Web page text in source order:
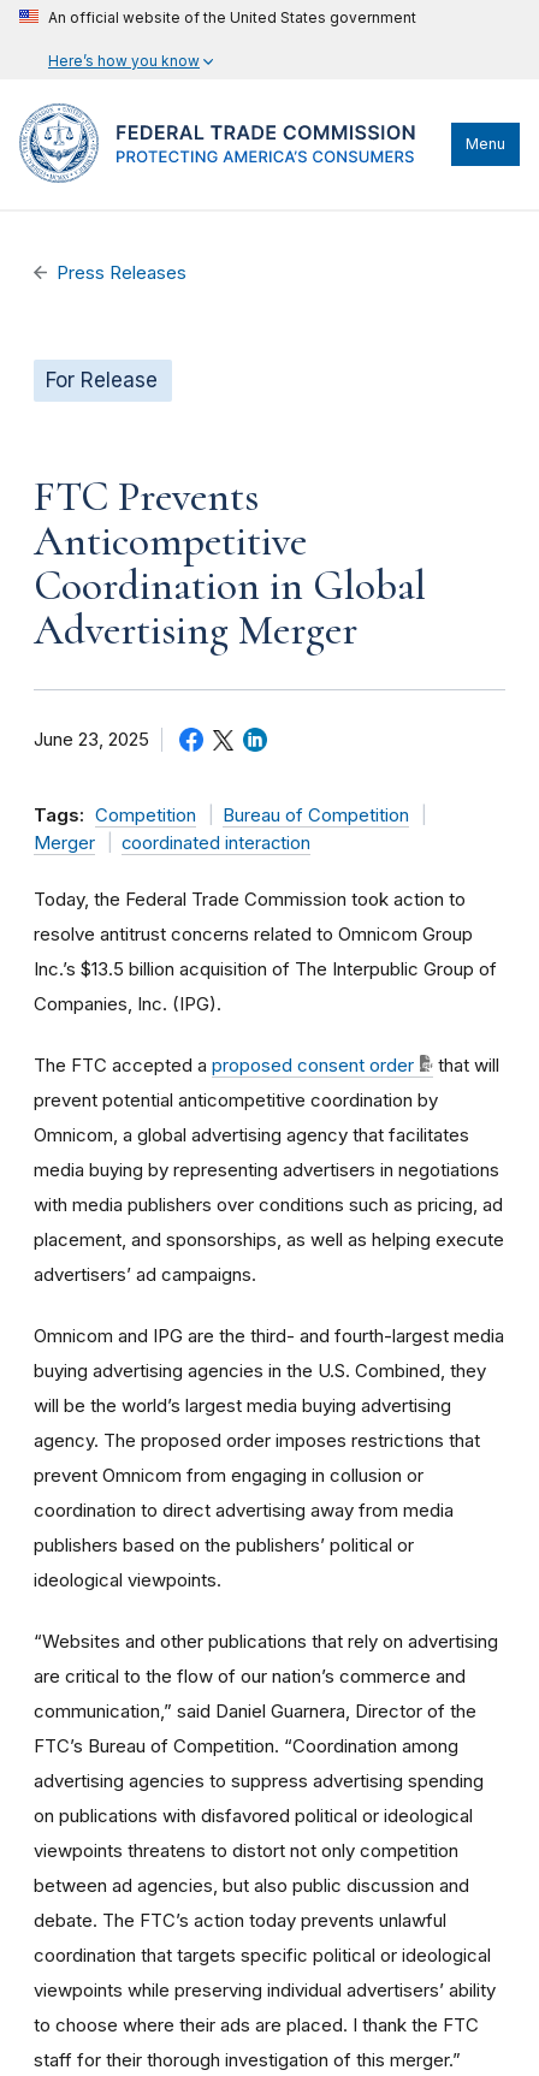
An official website of the United States government
Here’s how you know
Menu
Press Releases
For Release
FTC Prevents
Anticompetitive
Coordination in Global
Advertising Merger
June 23, 2025
Tags: Competition
Bureau of Competition
Merger
coordinated interaction
Today, the Federal Trade Commission took action to
resolve antitrust concerns related to Omnicom Group
Inc.’s $13.5 billion acquisition of The Interpublic Group of
Companies, Inc. (IPG).
The FTC accepted a proposed consent order
that will
prevent potential anticompetitive coordination by
Omnicom, a global advertising agency that facilitates
media buying by representing advertisers in negotiations
with media publishers over conditions such as pricing, ad
placement, and sponsorships, as well as helping execute
advertisers’ ad campaigns.
Omnicom and IPG are the third- and fourth-largest media
buying advertising agencies in the U.S. Combined, they
will be the world’s largest media buying advertising
agency. The proposed order imposes restrictions that
prevent Omnicom from engaging in collusion or
coordination to direct advertising away from media
publishers based on the publishers’ political or
ideological viewpoints.
“Websites and other publications that rely on advertising
are critical to the flow of our nation’s commerce and
communication,” said Daniel Guarnera, Director of the
FTC’s Bureau of Competition. “Coordination among
advertising agencies to suppress advertising spending
on publications with disfavored political or ideological
viewpoints threatens to distort not only competition
between ad agencies, but also public discussion and
debate. The FTC’s action today prevents unlawful
coordination that targets specific political or ideological
viewpoints while preserving individual advertisers’ ability
to choose where their ads are placed. I thank the FTC
staff for their thorough investigation of this merger.”